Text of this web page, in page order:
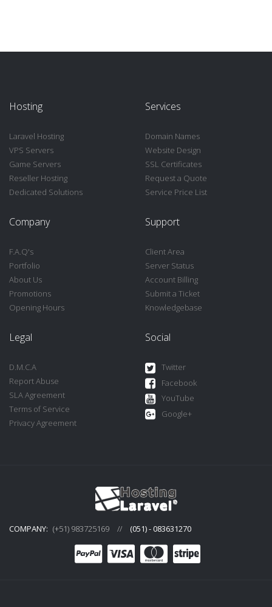
Hosting
Laravel Hosting
VPS Servers
Game Servers
Reseller Hosting
Dedicated Solutions
Services
Domain Names
Website Design
SSL Certificates
Request a Quote
Service Price List
Company
F.A.Q's
Portfolio
About Us
Promotions
Opening Hours
Support
Client Area
Server Status
Account Billing
Submit a Ticket
Knowledgebase
Legal
D.M.C.A
Report Abuse
SLA Agreement
Terms of Service
Privacy Agreement
Social
Twitter
Facebook
YouTube
Google+
COMPANY: (+51) 983725169 // (051) - 083631270